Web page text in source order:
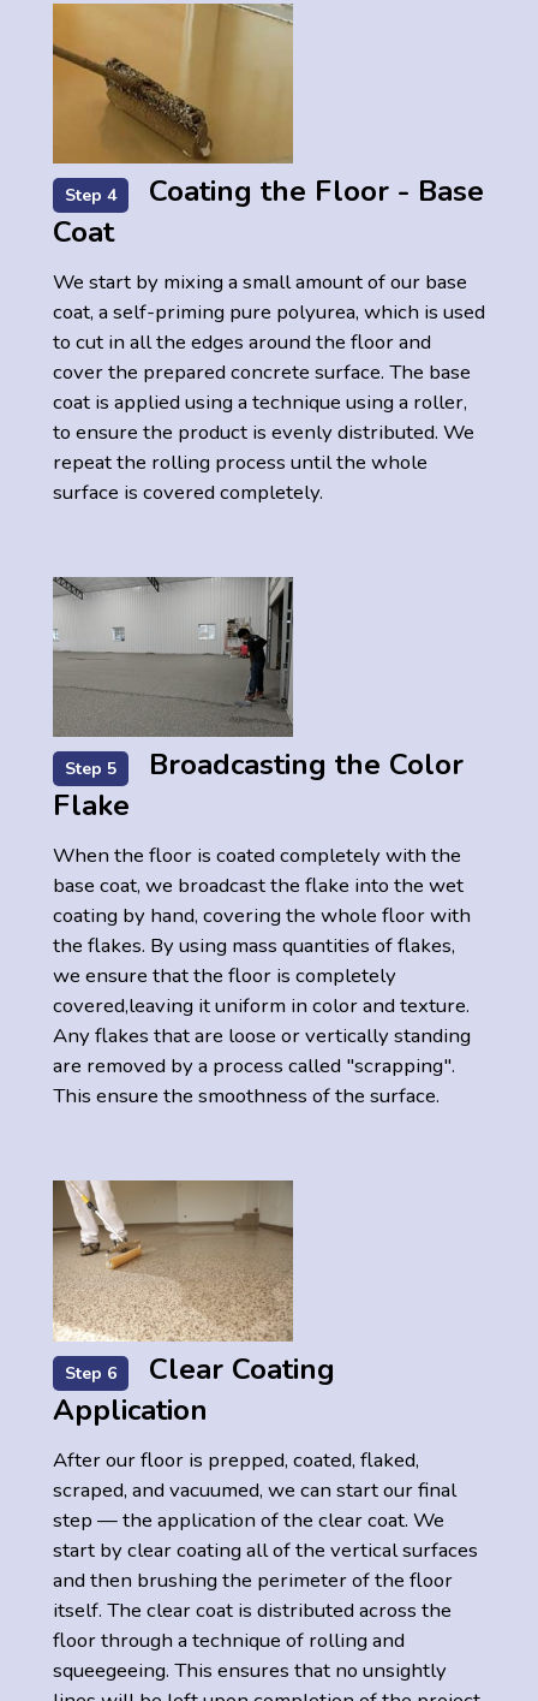
Step 4
Coating the Floor - Base
Coat
We start by mixing a small amount of our base
coat, a self-priming pure polyurea, which is used
to cut in all the edges around the floor and
cover the prepared concrete surface. The base
coat is applied using a technique using a roller,
to ensure the product is evenly distributed. We
repeat the rolling process until the whole
surface is covered completely.
Step 5
Broadcasting the Color
Flake
When the floor is coated completely with the
base coat, we broadcast the flake into the wet
coating by hand, covering the whole floor with
the flakes. By using mass quantities of flakes,
we ensure that the floor is completely
covered,leaving it uniform in color and texture.
Any flakes that are loose or vertically standing
are removed by a process called "scrapping".
This ensure the smoothness of the surface.
Step 6
Clear Coating
Application
After our floor is prepped, coated, flaked,
scraped, and vacuumed, we can start our final
step — the application of the clear coat. We
start by clear coating all of the vertical surfaces
and then brushing the perimeter of the floor
itself. The clear coat is distributed across the
floor through a technique of rolling and
squeegeeing. This ensures that no unsightly